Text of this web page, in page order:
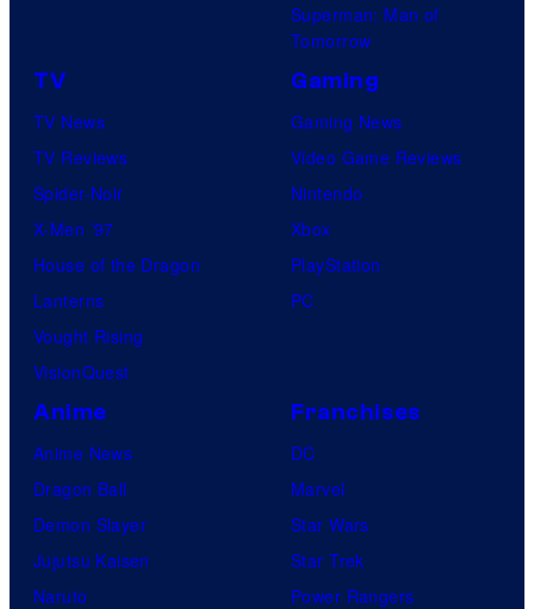
Superman: Man of
Tomorrow
TV
TV News
TV Reviews
Spider-Noir
X-Men ’97
House of the Dragon
Lanterns
Vought Rising
VisionQuest
Gaming
Gaming News
Video Game Reviews
Nintendo
Xbox
PlayStation
PC
Anime
Anime News
Dragon Ball
Demon Slayer
Jujutsu Kaisen
Naruto
Franchises
DC
Marvel
Star Wars
Star Trek
Power Rangers